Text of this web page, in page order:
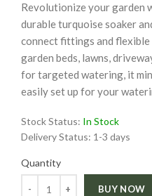
Revolutionize your garden
durable turquoise soaker
connect fittings and
garden beds, lawns,
for targeted watering, it
easily set up for your
Stock Status: In Stock
Delivery Status: 1-3 days
Quantity
BUY NOW